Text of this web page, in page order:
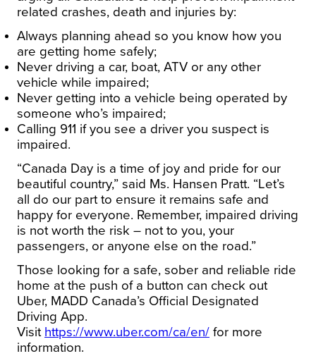
related crashes, death and injuries by:
Always planning ahead so you know how you
are getting home safely;
Never driving a car, boat, ATV or any other
vehicle while impaired;
Never getting into a vehicle being operated by
someone who’s impaired;
Calling 911 if you see a driver you suspect is
impaired.
“Canada Day is a time of joy and pride for our
beautiful country,” said Ms. Hansen Pratt. “Let’s
all do our part to ensure it remains safe and
happy for everyone. Remember, impaired driving
is not worth the risk – not to you, your
passengers, or anyone else on the road.”
Those looking for a safe, sober and reliable ride
home at the push of a button can check out
Uber, MADD Canada’s Official Designated
Driving App.
Visit https://www.uber.com/ca/en/ for more
information.